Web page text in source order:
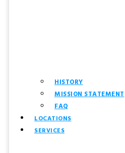
HISTORY
MISSION STATEMENT
FAQ
LOCATIONS
SERVICES